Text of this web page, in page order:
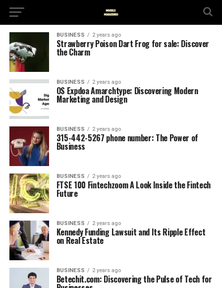
BUSINESS 2 years ago
Strawberry Poison Dart Frog for sale: Discover
the Charm
BUSINESS 2 years ago
OS Expdoa Amarchtype: Discovering Modern
Marketing and Design
BUSINESS 2 years ago
315-442-5267 phone number: The Power of
Business
BUSINESS 2 years ago
FTSE 100 Fintechzoom A Look Inside the Fintech
Future
BUSINESS 2 years ago
Kennedy Funding Lawsuit and Its Ripple Effect
on Real Estate
BUSINESS 2 years ago
Betechit.com: Discovering the Pulse of Tech for